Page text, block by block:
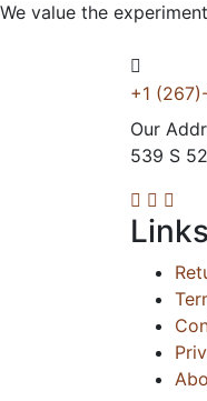
We value the
+1
Our
539 S
Links